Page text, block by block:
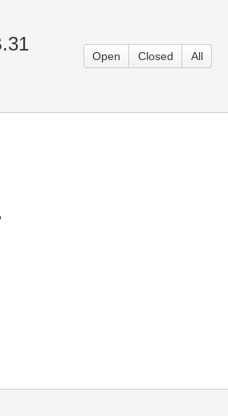
Open Closed All